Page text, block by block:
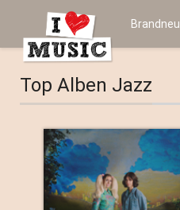
Brandneu
Top Alben Jazz